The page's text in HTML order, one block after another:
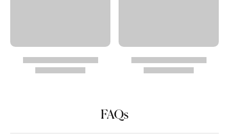
FAQs